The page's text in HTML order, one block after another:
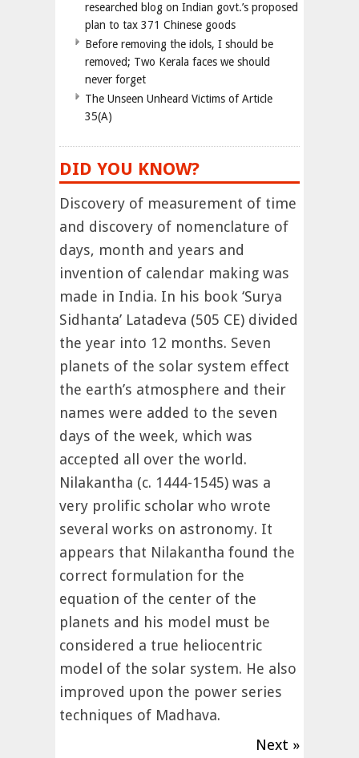
researched blog on Indian govt.’s proposed
plan to tax 371 Chinese goods
Before removing the idols, I should be
removed; Two Kerala faces we should
never forget
The Unseen Unheard Victims of Article
35(A)
DID YOU KNOW?
Discovery of measurement of time
and discovery of nomenclature of
days, month and years and
invention of calendar making was
made in India. In his book ‘Surya
Sidhanta’ Latadeva (505 CE) divided
the year into 12 months. Seven
planets of the solar system effect
the earth’s atmosphere and their
names were added to the seven
days of the week, which was
accepted all over the world.
Nilakantha (c. 1444-1545) was a
very prolific scholar who wrote
several works on astronomy. It
appears that Nilakantha found the
correct formulation for the
equation of the center of the
planets and his model must be
considered a true heliocentric
model of the solar system. He also
improved upon the power series
techniques of Madhava.
Next »